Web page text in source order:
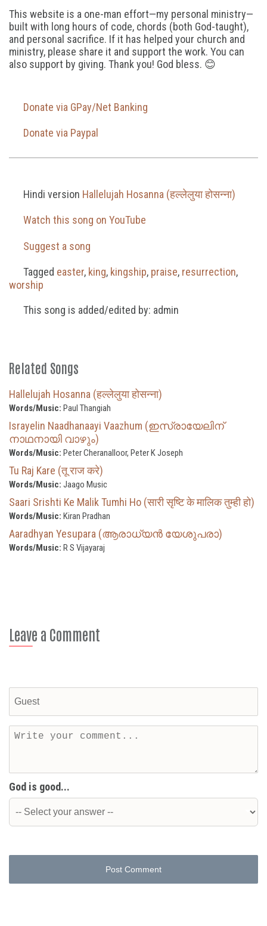
This website is a one-man effort—my personal ministry—
built with long hours of code, chords (both God-taught),
and personal sacrifice. If it has helped your church and
ministry, please share it and support the work. You can
also support by giving. Thank you! God bless. 😊
Donate via GPay/Net Banking
Donate via Paypal
Hindi version Hallelujah Hosanna (हल्लेलुया होसन्ना)
Watch this song on YouTube
Suggest a song
Tagged easter, king, kingship, praise, resurrection,
worship
This song is added/edited by: admin
Related Songs
Hallelujah Hosanna (हल्लेलुया होसन्ना)
Words/Music: Paul Thangiah
Israyelin Naadhanaayi Vaazhum (ഇസ്രായേലിന്
നാഥനായി വാഴും)
Words/Music: Peter Cheranalloor, Peter K Joseph
Tu Raj Kare (तू राज करे)
Words/Music: Jaago Music
Saari Srishti Ke Malik Tumhi Ho (सारी सृष्टि के मालिक तुम्ही हो)
Words/Music: Kiran Pradhan
Aaradhyan Yesupara (ആരാധ്യൻ യേശുപരാ)
Words/Music: R S Vijayaraj
Leave a Comment
God is good...
Post Comment